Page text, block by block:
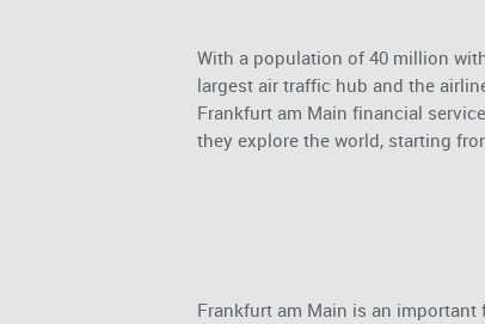
With a population of 40 million
largest air traffic hub and the
Frankfurt am Main financial
they explore the world, starting
Frankfurt am Main is an